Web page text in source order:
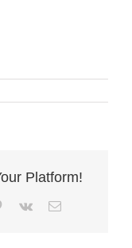
Platform!
Pinterest
Vk Email